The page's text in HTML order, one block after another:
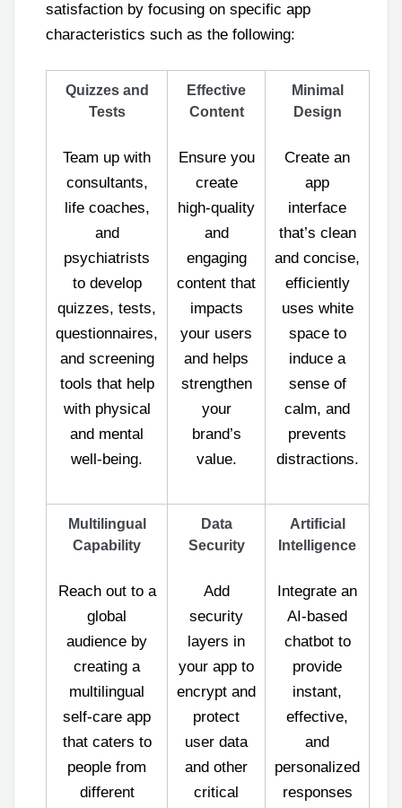
satisfaction by focusing on specific app
characteristics such as the following:
Quizzes and
Tests
Team up with
consultants,
life coaches,
and
psychiatrists
to develop
quizzes, tests,
questionnaires,
and screening
tools that help
with physical
and mental
well-being.
Effective
Content
Ensure you
create
high-quality
and
engaging
content that
impacts
your users
and helps
strengthen
your
brand’s
value.
Minimal
Design
Create an
app
interface
that’s clean
and concise,
efficiently
uses white
space to
induce a
sense of
calm, and
prevents
distractions.
Multilingual
Capability
Reach out to a
global
audience by
creating a
multilingual
self-care app
that caters to
people from
different
Data
Security
Add
security
layers in
your app to
encrypt and
protect
user data
and other
critical
Artificial
Intelligence
Integrate an
AI-based
chatbot to
provide
instant,
effective,
and
personalized
responses